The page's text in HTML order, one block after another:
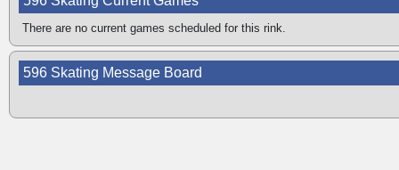
There are no current games scheduled for this rink.
596 Skating Message Board